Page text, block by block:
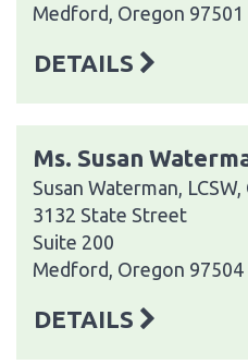
Medford, Oregon 97501
DETAILS
Ms. Susan
Susan Waterman, LCSW,
3132 State Street
Suite 200
Medford, Oregon 97504
DETAILS